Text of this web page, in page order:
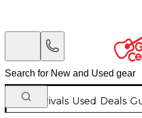
New Arrivals Used Deals